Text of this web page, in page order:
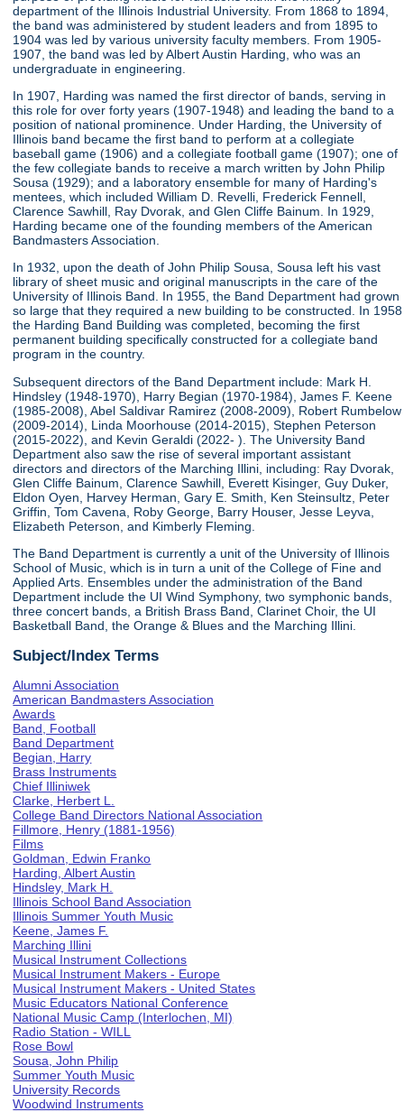
department of the Illinois Industrial University. From 1868 to 1894,
the band was administered by student leaders and from 1895 to
1904 was led by various university faculty members. From 1905-
1907, the band was led by Albert Austin Harding, who was an
undergraduate in engineering.
In 1907, Harding was named the first director of bands, serving in
this role for over forty years (1907-1948) and leading the band to a
position of national prominence. Under Harding, the University of
Illinois band became the first band to perform at a collegiate
baseball game (1906) and a collegiate football game (1907); one of
the few collegiate bands to receive a march written by John Philip
Sousa (1929); and a laboratory ensemble for many of Harding's
mentees, which included William D. Revelli, Frederick Fennell,
Clarence Sawhill, Ray Dvorak, and Glen Cliffe Bainum. In 1929,
Harding became one of the founding members of the American
Bandmasters Association.
In 1932, upon the death of John Philip Sousa, Sousa left his vast
library of sheet music and original manuscripts in the care of the
University of Illinois Band. In 1955, the Band Department had grown
so large that they required a new building to be constructed. In 1958
the Harding Band Building was completed, becoming the first
permanent building specifically constructed for a collegiate band
program in the country.
Subsequent directors of the Band Department include: Mark H.
Hindsley (1948-1970), Harry Begian (1970-1984), James F. Keene
(1985-2008), Abel Saldivar Ramirez (2008-2009), Robert Rumbelow
(2009-2014), Linda Moorhouse (2014-2015), Stephen Peterson
(2015-2022), and Kevin Geraldi (2022- ). The University Band
Department also saw the rise of several important assistant
directors and directors of the Marching Illini, including: Ray Dvorak,
Glen Cliffe Bainum, Clarence Sawhill, Everett Kisinger, Guy Duker,
Eldon Oyen, Harvey Herman, Gary E. Smith, Ken Steinsultz, Peter
Griffin, Tom Cavena, Roby George, Barry Houser, Jesse Leyva,
Elizabeth Peterson, and Kimberly Fleming.
The Band Department is currently a unit of the University of Illinois
School of Music, which is in turn a unit of the College of Fine and
Applied Arts. Ensembles under the administration of the Band
Department include the UI Wind Symphony, two symphonic bands,
three concert bands, a British Brass Band, Clarinet Choir, the UI
Basketball Band, the Orange & Blues and the Marching Illini.
Subject/Index Terms
Alumni Association
American Bandmasters Association
Awards
Band, Football
Band Department
Begian, Harry
Brass Instruments
Chief Illiniwek
Clarke, Herbert L.
College Band Directors National Association
Fillmore, Henry (1881-1956)
Films
Goldman, Edwin Franko
Harding, Albert Austin
Hindsley, Mark H.
Illinois School Band Association
Illinois Summer Youth Music
Keene, James F.
Marching Illini
Musical Instrument Collections
Musical Instrument Makers - Europe
Musical Instrument Makers - United States
Music Educators National Conference
National Music Camp (Interlochen, MI)
Radio Station - WILL
Rose Bowl
Sousa, John Philip
Summer Youth Music
University Records
Woodwind Instruments